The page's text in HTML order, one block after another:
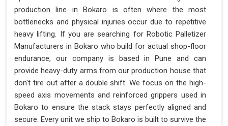
production line in Bokaro is often where the most
bottlenecks and physical injuries occur due to repetitive
heavy lifting. If you are searching for Robotic Palletizer
Manufacturers in Bokaro who build for actual shop-floor
endurance, our company is based in Pune and can
provide heavy-duty arms from our production house that
don't tire out after a double shift. We focus on the high-
speed axis movements and reinforced grippers used in
Bokaro to ensure the stack stays perfectly aligned and
secure. Every unit we ship to Bokaro is built to survive the